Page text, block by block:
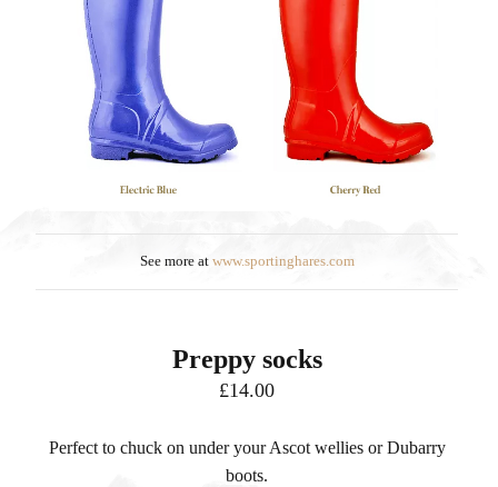
See more at www.sportinghares.com
Preppy socks
£14.00
Perfect to chuck on under your Ascot wellies or Dubarry
boots.